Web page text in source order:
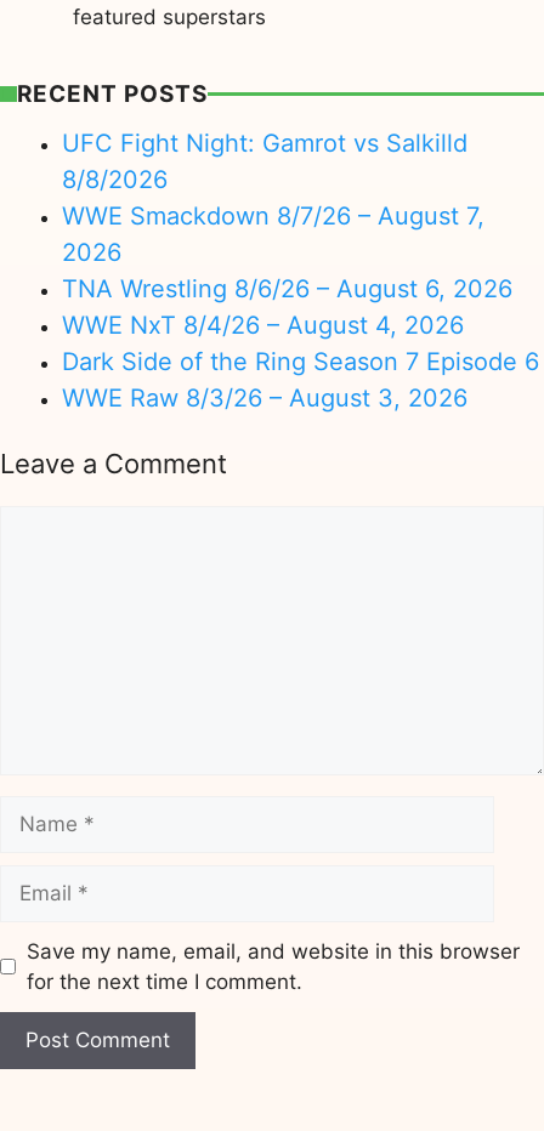
featured superstars
RECENT POSTS
UFC Fight Night: Gamrot vs Salkilld
8/8/2026
WWE Smackdown 8/7/26 – August 7,
2026
TNA Wrestling 8/6/26 – August 6, 2026
WWE NxT 8/4/26 – August 4, 2026
Dark Side of the Ring Season 7 Episode 6
WWE Raw 8/3/26 – August 3, 2026
Leave a Comment
Save my name, email, and website in this browser
for the next time I comment.